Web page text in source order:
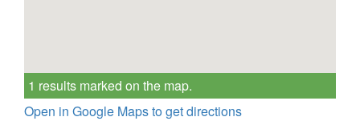
1 results marked on the map.
Open in Google Maps to get directions